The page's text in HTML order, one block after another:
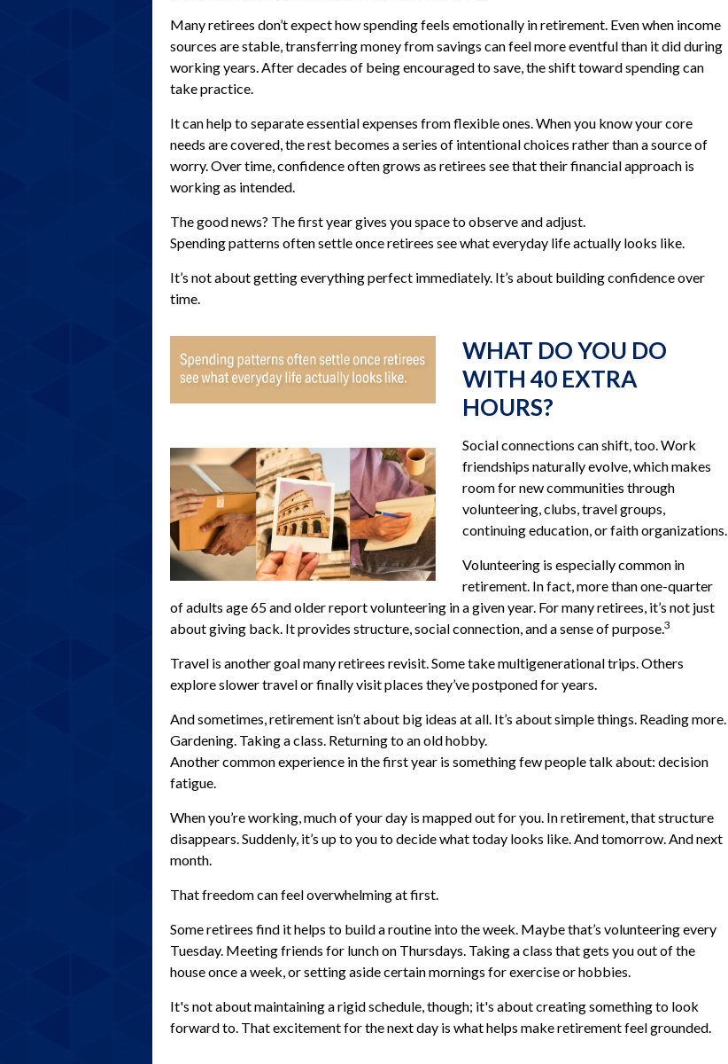
Many retirees don’t expect how spending feels emotionally in retirement. Even when income
sources are stable, transferring money from savings can feel more eventful than it did during
working years. After decades of being encouraged to save, the shift toward spending can
take practice.
It can help to separate essential expenses from flexible ones. When you know your core
needs are covered, the rest becomes a series of intentional choices rather than a source of
worry. Over time, confidence often grows as retirees see that their financial approach is
working as intended.
The good news? The first year gives you space to observe and adjust.
Spending patterns often settle once retirees see what everyday life actually looks like.
It’s not about getting everything perfect immediately. It’s about building confidence over
time.
WHAT DO YOU DO
WITH 40 EXTRA
HOURS?
Social connections can shift, too. Work
friendships naturally evolve, which makes
room for new communities through
volunteering, clubs, travel groups,
continuing education, or faith organizations.
Volunteering is especially common in
retirement. In fact, more than one-quarter
of adults age 65 and older report volunteering in a given year. For many retirees, it’s not just
about giving back. It provides structure, social connection, and a sense of purpose.3
Travel is another goal many retirees revisit. Some take multigenerational trips. Others
explore slower travel or finally visit places they’ve postponed for years.
And sometimes, retirement isn’t about big ideas at all. It’s about simple things. Reading more.
Gardening. Taking a class. Returning to an old hobby.
Another common experience in the first year is something few people talk about: decision
fatigue.
When you’re working, much of your day is mapped out for you. In retirement, that structure
disappears. Suddenly, it’s up to you to decide what today looks like. And tomorrow. And next
month.
That freedom can feel overwhelming at first.
Some retirees find it helps to build a routine into the week. Maybe that’s volunteering every
Tuesday. Meeting friends for lunch on Thursdays. Taking a class that gets you out of the
house once a week, or setting aside certain mornings for exercise or hobbies.
It's not about maintaining a rigid schedule, though; it's about creating something to look
forward to. That excitement for the next day is what helps make retirement feel grounded.